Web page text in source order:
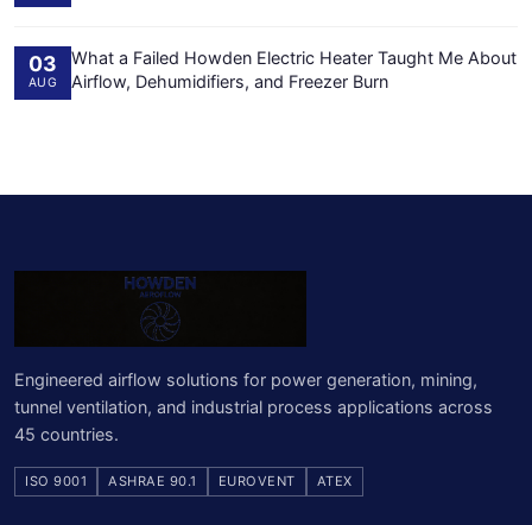
03
AUG
What a Failed Howden Electric Heater Taught Me About
Airflow, Dehumidifiers, and Freezer Burn
Engineered airflow solutions for power generation, mining,
tunnel ventilation, and industrial process applications across
45 countries.
ISO 9001 ASHRAE 90.1 EUROVENT ATEX